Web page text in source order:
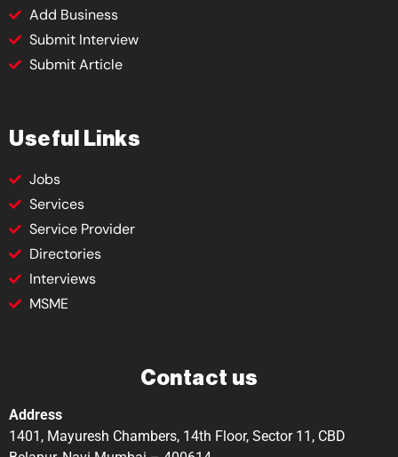
Add Business
Submit Interview
Submit Article
Useful Links
Jobs
Services
Service Provider
Directories
Interviews
MSME
Contact us
Address
1401, Mayuresh Chambers, 14th Floor, Sector 11, CBD